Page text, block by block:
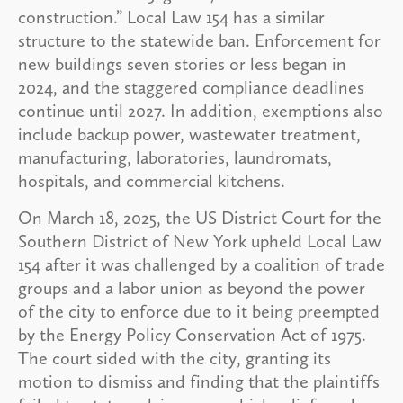
construction.” Local Law 154 has a similar
structure to the statewide ban. Enforcement for
new buildings seven stories or less began in
2024, and the staggered compliance deadlines
continue until 2027. In addition, exemptions also
include backup power, wastewater treatment,
manufacturing, laboratories, laundromats,
hospitals, and commercial kitchens.
On March 18, 2025, the US District Court for the
Southern District of New York upheld Local Law
154 after it was challenged by a coalition of trade
groups and a labor union as beyond the power
of the city to enforce due to it being preempted
by the Energy Policy Conservation Act of 1975.
The court sided with the city, granting its
motion to dismiss and finding that the plaintiffs